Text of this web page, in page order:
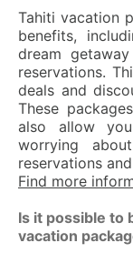
Tahiti vacation
benefits,
dream
reservations.
deals and
These
also allow
worrying
reservations
Find more
Is it possible to
vacation